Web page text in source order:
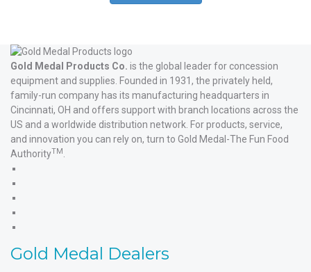
Gold Medal Products Co. is the global leader for concession
equipment and supplies. Founded in 1931, the privately held,
family-run company has its manufacturing headquarters in
Cincinnati, OH and offers support with branch locations across the
US and a worldwide distribution network. For products, service,
and innovation you can rely on, turn to Gold Medal-The Fun Food
AuthorityTM
YouTube
Products'
Gold Medal Dealers